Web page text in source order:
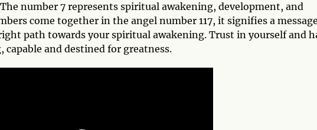
number 7 represents spiritual awakening, development, and
come together in the angel number 117, it signifies a
path towards your spiritual awakening. Trust in yourself and
and destined for greatness.